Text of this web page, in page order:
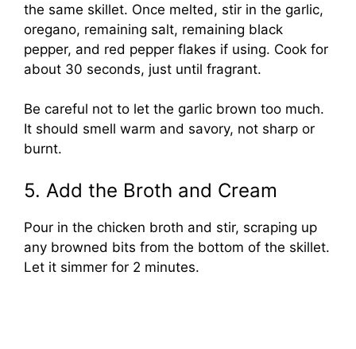
the same skillet. Once melted, stir in the garlic,
oregano, remaining salt, remaining black
pepper, and red pepper flakes if using. Cook for
about 30 seconds, just until fragrant.
Be careful not to let the garlic brown too much.
It should smell warm and savory, not sharp or
burnt.
5. Add the Broth and Cream
Pour in the chicken broth and stir, scraping up
any browned bits from the bottom of the skillet.
Let it simmer for 2 minutes.